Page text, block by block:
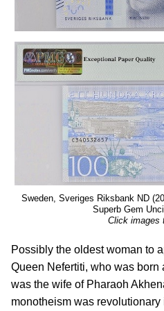
Sweden, Sveriges Riksbank ND
Superb Gem
Click images
Possibly the oldest woman to
Queen Nefertiti, who was born
was the wife of Pharaoh
monotheism was